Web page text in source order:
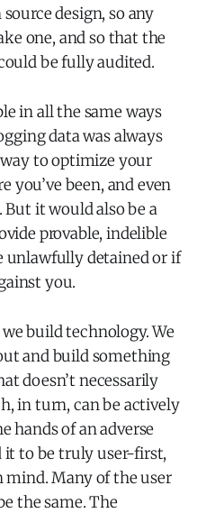
design, so any
one, and so that the
be fully audited.
in all the same ways
data was always
way to optimize your
you’ve been, and even
it would also be a
provable, indelible
detained or if
you.
build technology. We
and build something
doesn’t necessarily
in turn, can be actively
hands of an adverse
it to be truly user-first,
Many of the user
the same. The